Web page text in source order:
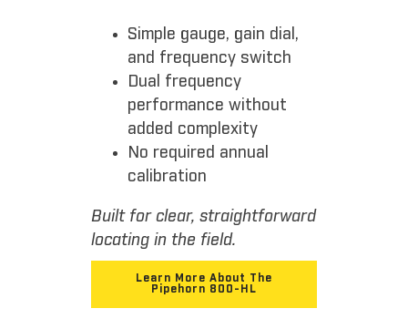
Simple gauge, gain dial,
and frequency switch
Dual frequency
performance without
added complexity
No required annual
calibration
Built for clear, straightforward
locating in the field.
Learn More About The
Pipehorn 800-HL